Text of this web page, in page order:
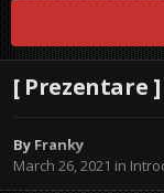
[ Prezentare
By Franky
March 26, 2021 in